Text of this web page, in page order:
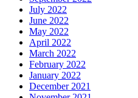
July 2022
June 2022
May 2022
April 2022
March 2022
February 2022
January 2022
December 2021